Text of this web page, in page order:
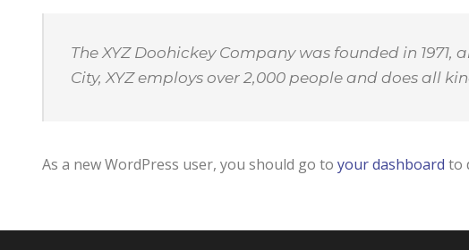
The XYZ Doohickey Company was founded in
City, XYZ employs over 2,000 people and does all
As a new WordPress user, you should go to your dashboard to